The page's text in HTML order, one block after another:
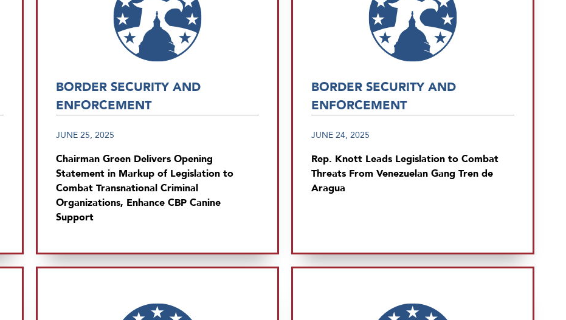
BORDER SECURITY AND
ENFORCEMENT
JUNE 25, 2025
Chairman Green Delivers Opening
Statement in Markup of Legislation to
Combat Transnational Criminal
Organizations, Enhance CBP Canine
Support
BORDER SECURITY AND
ENFORCEMENT
JUNE 24, 2025
Rep. Knott Leads Legislation to Combat
Threats From Venezuelan Gang Tren de
Aragua